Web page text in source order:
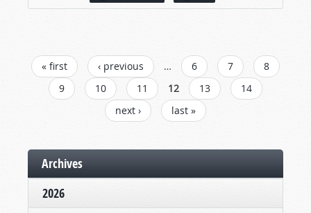
PAGES
« first ‹ previous … 6 7
8
9
10 11 12 13
14
next ›
last »
Archives
2026